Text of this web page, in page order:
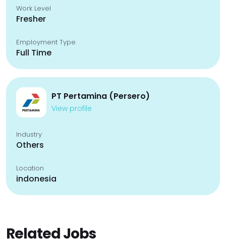
Work Level
Fresher
Employment Type
Full Time
PT Pertamina (Persero)
View profile
Industry
Others
Location
indonesia
Related Jobs